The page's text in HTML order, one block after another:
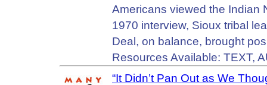
Americans viewed the Indian
1970 interview, Sioux tribal
Deal, on balance, brought
Resources Available: TEXT,
“It Didn’t Pan Out as We